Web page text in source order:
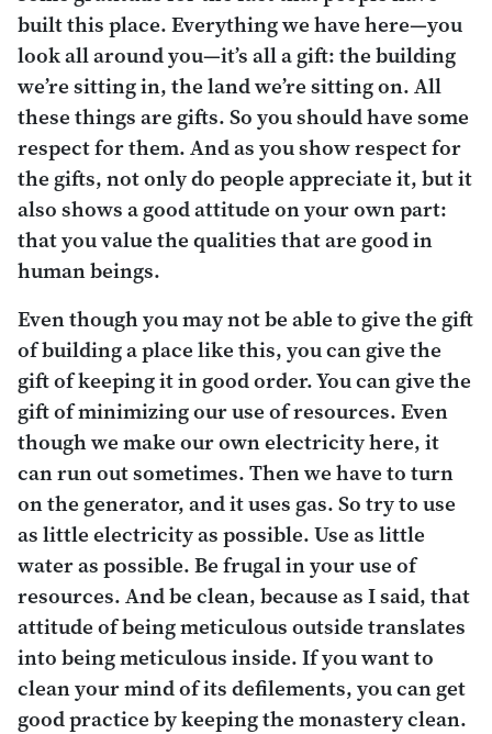
built this place. Everything we have here—you
look all around you—it’s all a gift: the building
we’re sitting in, the land we’re sitting on. All
these things are gifts. So you should have some
respect for them. And as you show respect for
the gifts, not only do people appreciate it, but it
also shows a good attitude on your own part:
that you value the qualities that are good in
human beings.
Even though you may not be able to give the gift
of building a place like this, you can give the
gift of keeping it in good order. You can give the
gift of minimizing our use of resources. Even
though we make our own electricity here, it
can run out sometimes. Then we have to turn
on the generator, and it uses gas. So try to use
as little electricity as possible. Use as little
water as possible. Be frugal in your use of
resources. And be clean, because as I said, that
attitude of being meticulous outside translates
into being meticulous inside. If you want to
clean your mind of its defilements, you can get
good practice by keeping the monastery clean.